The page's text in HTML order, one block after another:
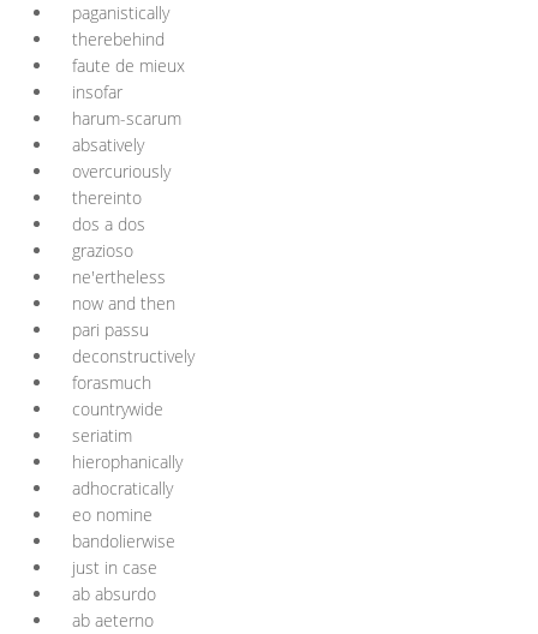
paganistically
therebehind
faute de mieux
insofar
harum-scarum
absatively
overcuriously
thereinto
dos a dos
grazioso
ne'ertheless
now and then
pari passu
deconstructively
forasmuch
countrywide
seriatim
hierophanically
adhocratically
eo nomine
bandolierwise
just in case
ab absurdo
ab aeterno